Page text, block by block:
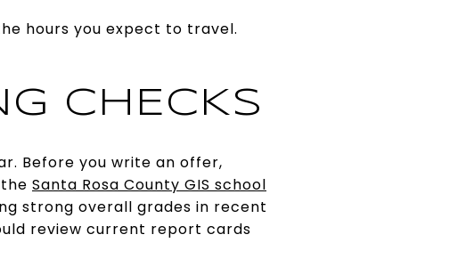
hours you expect to travel.
CHECKS
Before you write an offer,
Santa Rosa County GIS school
strong overall grades in recent
review current report cards